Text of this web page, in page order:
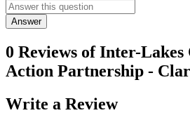
Answer
0 Reviews ofInter-Lakes
Action Partnership -
Write a Review